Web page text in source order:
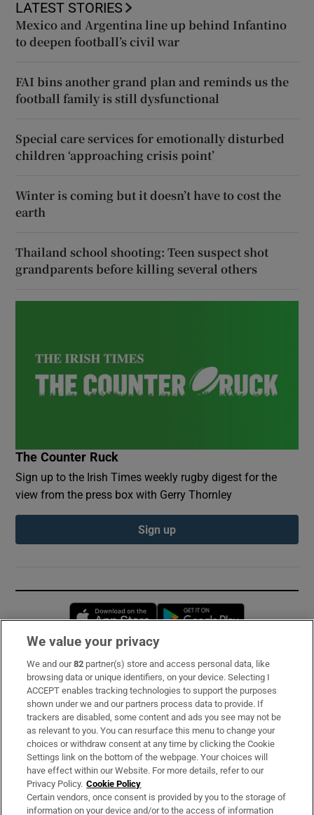
LATEST STORIES
Mexico and Argentina line up behind Infantino
to deepen football’s civil war
FAI bins another grand plan and reminds us the
football family is still dysfunctional
Special care services for emotionally disturbed
children ‘approaching crisis point’
Winter is coming but it doesn’t have to cost the
earth
Thailand school shooting: Teen suspect shot
grandparents before killing several others
The Counter Ruck
Sign up to the Irish Times weekly rugby digest for the
view from the press box with Gerry Thornley
Sign up
Opens in new window
Subscribe
Support
About Us
Irish Times Products & Services
OUR PARTNERS:
We value your privacy
We and our82 partner(s) store and access personal data, like
browsing data or unique identifiers, on your device. Selecting I
ACCEPT enables tracking technologies to support the purposes
shown under we and our partners process data to provide. If
trackers are disabled, some content and ads you see may not be
as relevant to you. You can resurface this menu to change your
choices or withdraw consent at any time by clicking the Cookie
Settings link on the bottom of the webpage. Your choices will
have effect within our Website. For more details, refer to our
Privacy Policy. Cookie Policy
Certain vendors, once consent is provided by you to the storage of
information on your device and/or to the access of information